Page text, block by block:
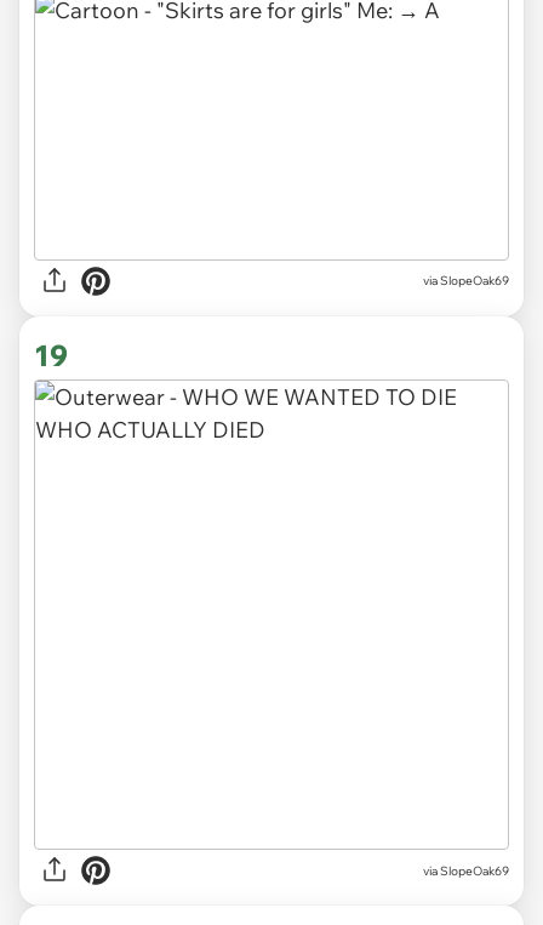
via SlopeOak69
19
via SlopeOak69